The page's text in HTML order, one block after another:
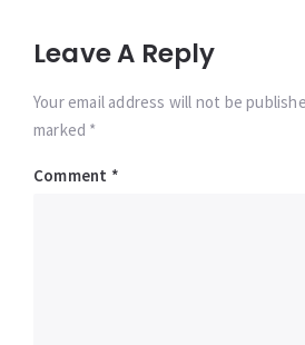
Leave A Reply
Your email address will not be
marked *
Comment *